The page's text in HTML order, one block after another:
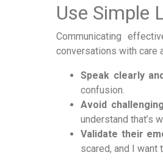
Use Simple
Communicating
conversations with care
Speak clearly
confusion.
Avoid
understand that’s
Validate their
scared, and I want